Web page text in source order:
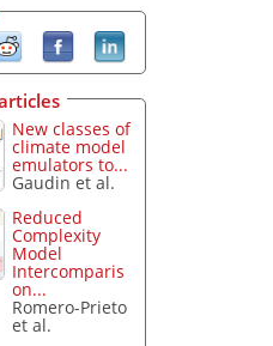
New classes of
climate model
emulators to...
Gaudin et al.
Reduced
Complexity
Model
Intercomparis
on...
Romero-Prieto
et al.